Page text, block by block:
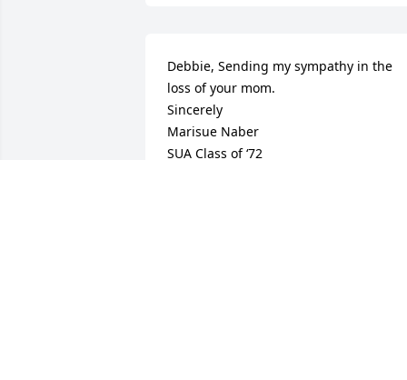
Debbie, Sending my sympathy in the
loss of your mom.
Sincerely
Marisue Naber
SUA Class of ‘72